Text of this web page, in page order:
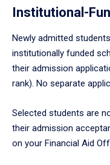
Institutional-
Newly admitted
institutionally funded
their admission
rank). No separate
Selected students are
their admission
on your Financial Aid